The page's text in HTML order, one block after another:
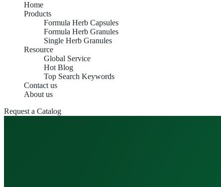
Home
Products
Formula Herb Capsules
Formula Herb Granules
Single Herb Granules
Resource
Global Service
Hot Blog
Top Search Keywords
Contact us
About us
Request a Catalog